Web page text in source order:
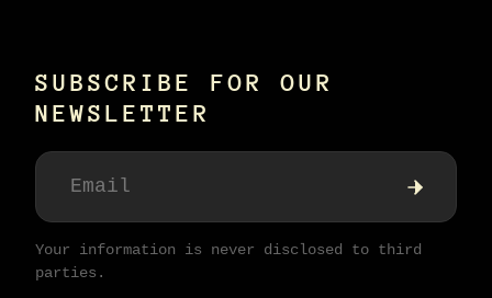
SUBSCRIBE FOR OUR
NEWSLETTER
Your information is never disclosed to third
parties.